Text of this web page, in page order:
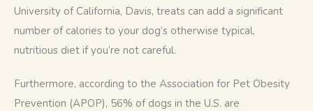
University of California, Davis, treats can add a significant
number of calories to your dog’s otherwise typical,
nutritious diet if you’re not careful.
Furthermore, according to the Association for Pet Obesity
Prevention (APOP), 56% of dogs in the U.S. are